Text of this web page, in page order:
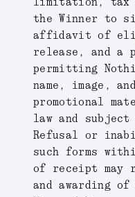
limitation, tax
the Winner to
affidavit of
release, and a
permitting
name, image,
promotional
law and subject
Refusal or
such forms
of receipt
and awarding